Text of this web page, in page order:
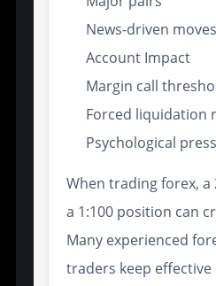
News-driven moves
Account Impact
Margin call
Forced liquidation
Psychological
When trading forex, a
a 1:100 position can
Many experienced
traders keep